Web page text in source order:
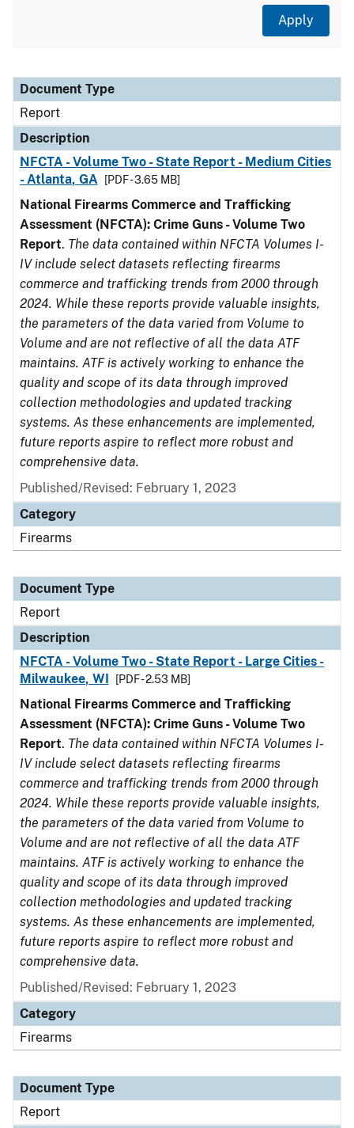
Document Type
Description
Category
Document Type
Report
Description
NFCTA - Volume Two - State Report - Medium Cities
- Atlanta, GA
[PDF - 3.65 MB]
National Firearms Commerce and Trafficking
Assessment (NFCTA): Crime Guns - Volume Two
Report. The data contained within NFCTA Volumes I-
IV include select datasets reflecting firearms
commerce and trafficking trends from 2000 through
2024. While these reports provide valuable insights,
the parameters of the data varied from Volume to
Volume and are not reflective of all the data ATF
maintains. ATF is actively working to enhance the
quality and scope of its data through improved
collection methodologies and updated tracking
systems. As these enhancements are implemented,
future reports aspire to reflect more robust and
comprehensive data.
Published/Revised: February 1, 2023
Category
Firearms
Document Type
Report
Description
NFCTA - Volume Two - State Report - Large Cities -
Milwaukee, WI
[PDF - 2.53 MB]
National Firearms Commerce and Trafficking
Assessment (NFCTA): Crime Guns - Volume Two
Report. The data contained within NFCTA Volumes I-
IV include select datasets reflecting firearms
commerce and trafficking trends from 2000 through
2024. While these reports provide valuable insights,
the parameters of the data varied from Volume to
Volume and are not reflective of all the data ATF
maintains. ATF is actively working to enhance the
quality and scope of its data through improved
collection methodologies and updated tracking
systems. As these enhancements are implemented,
future reports aspire to reflect more robust and
comprehensive data.
Published/Revised: February 1, 2023
Category
Firearms
Document Type
Report